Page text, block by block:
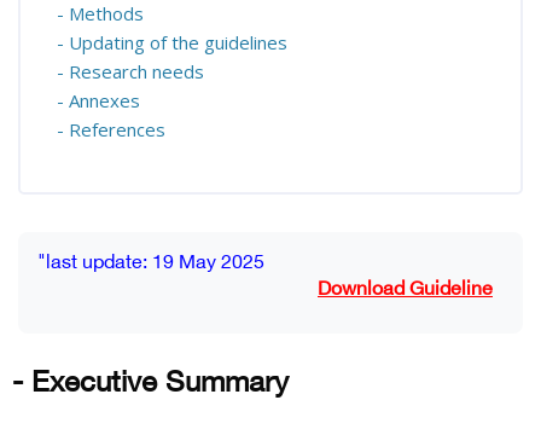
Blocks
"last update: 19 May 2025
Download Guideline
- Executive Summary
- Methods
- Updating of the guidelines
- Research needs
- Annexes
- References